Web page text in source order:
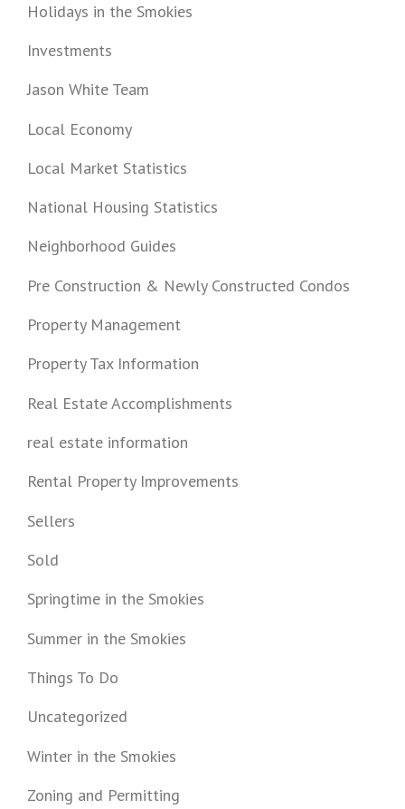
Holidays in the Smokies
Investments
Jason White Team
Local Economy
Local Market Statistics
National Housing Statistics
Neighborhood Guides
Pre Construction & Newly Constructed Condos
Property Management
Property Tax Information
Real Estate Accomplishments
real estate information
Rental Property Improvements
Sellers
Sold
Springtime in the Smokies
Summer in the Smokies
Things To Do
Uncategorized
Winter in the Smokies
Zoning and Permitting